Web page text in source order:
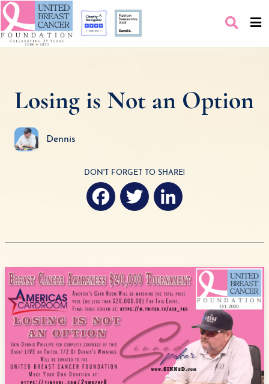
Losing is Not an Option
Dennis
DON'T FORGET TO SHARE!
F
e
b
o
T
t
t
r
k
e
d
I